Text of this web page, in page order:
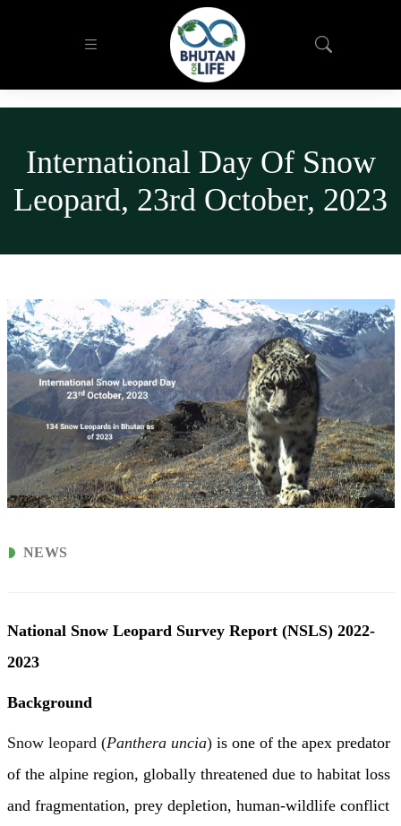
International Day Of Snow
Leopard, 23rd October, 2023
NEWS
National Snow Leopard SurveyReport (NSLS) 2022-
2023
Background
Snow leopard (Panthera uncia)is one of the apex predator
of the alpine region, globally threatened due to habitat loss
and fragmentation, prey depletion, human-wildlife conflict